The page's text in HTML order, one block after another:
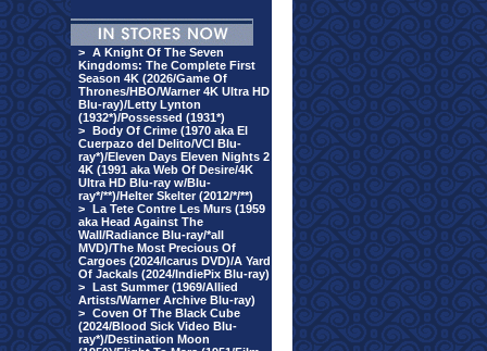
> A Knight Of The Seven
Kingdoms: The Complete First
Season 4K (2026/Game Of
Thrones/HBO/Warner 4K Ultra HD
Blu-ray)/Letty Lynton
(1932*)/Possessed (1931*)
> Body Of Crime (1970 aka El
Cuerpazo del Delito/VCI Blu-
ray*)/Eleven Days Eleven Nights 2
4K (1991 aka Web Of Desire/4K
Ultra HD Blu-ray w/Blu-
ray*/**)/Helter Skelter (2012/*/**)
> La Tete Contre Les Murs (1959
aka Head Against The
Wall/Radiance Blu-ray/*all
MVD)/The Most Precious Of
Cargoes (2024/Icarus DVD)/A Yard
Of Jackals (2024/IndiePix Blu-ray)
> Last Summer (1969/Allied
Artists/Warner Archive Blu-ray)
> Coven Of The Black Cube
(2024/Blood Sick Video Blu-
ray*)/Destination Moon